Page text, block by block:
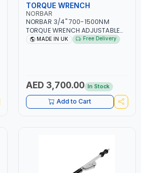
TORQUE WRENCH
NORBAR
NORBAR 3/4" 700-1500NM
TORQUE WRENCH ADJUSTABLE
RATCHET 120118 | ACCURACY
MADE IN UK Free Delivery
AED 3,700.00 In Stock
Add to Cart